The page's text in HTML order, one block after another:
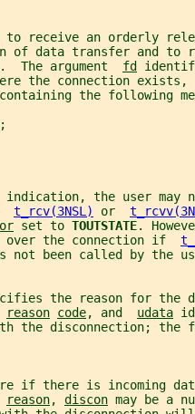
receive an orderly
of data transfer and to
The argument
fd
the connection
the following
the user may
t_rcv(3NSL) or
set to TOUTSTATE.
over the connection if
not been called by the
the reason for the
reason code, and udata
the disconnection;
if there is incoming
reason, discon may be a